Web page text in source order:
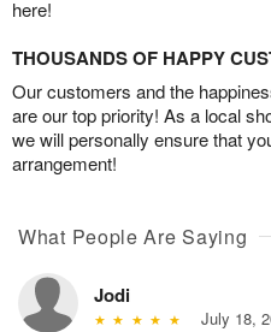
here!
THOUSANDS OF HAPPY
Our customers and the
are our top priority! As a local
we will personally ensure that
arrangement!
What People Are Saying
Jodi
July 18,